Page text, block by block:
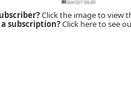
Click the image to view
subscription?Click here to see